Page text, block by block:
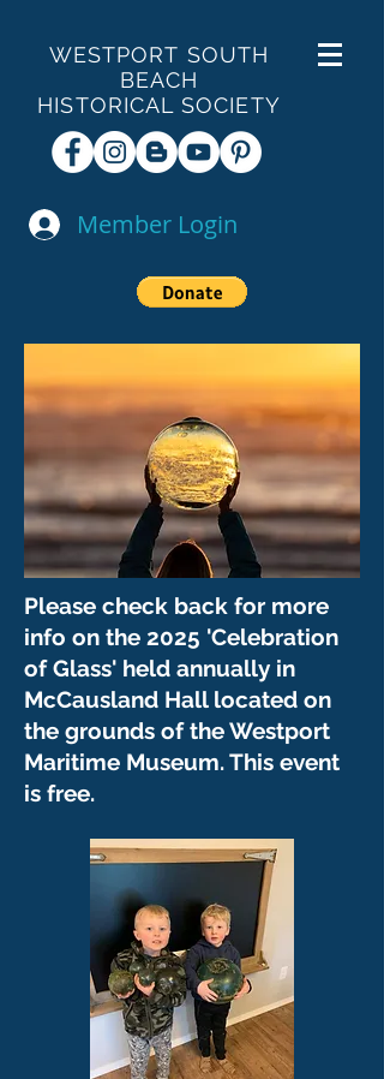
WESTPORT SOUTH
BEACH
HISTORICAL SOCIETY
Member Login
Please check back for more
info on the 2025 'Celebration
of Glass' held annually in
McCausland Hall located on
the grounds of the Westport
Maritime Museum. This event
is free.